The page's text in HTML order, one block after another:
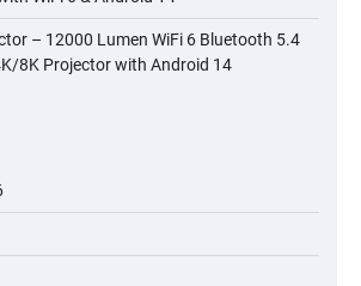
– 12000 Lumen WiFi 6 Bluetooth 5.4
8K Projector with Android 14